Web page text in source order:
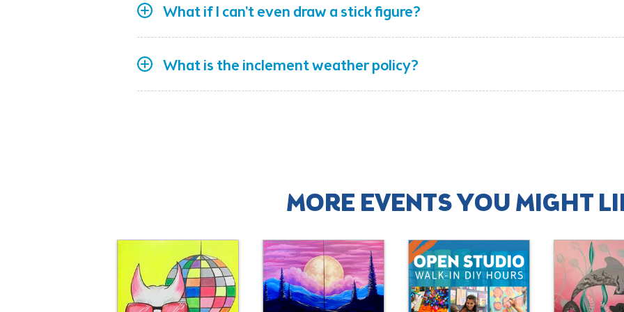
What if I can't even draw a stick figure?
What is the inclement weather policy?
MORE EVENTS YOU MIGHT